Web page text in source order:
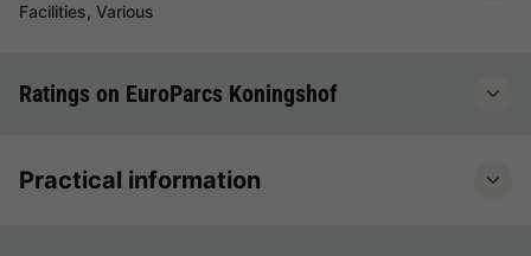
Facilities, Various
Ratings on EuroParcs Koningshof
Practical information